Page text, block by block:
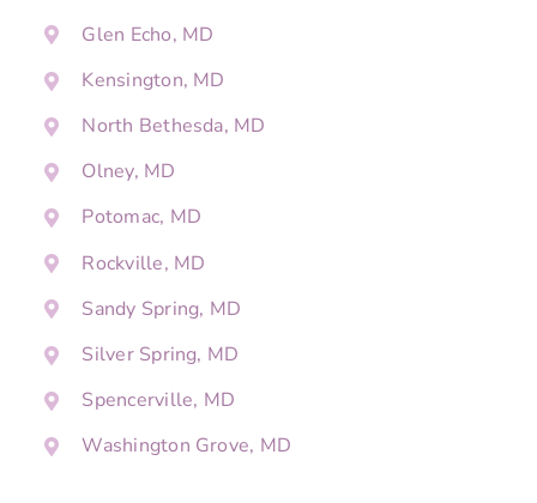
Glen Echo, MD
Kensington, MD
North Bethesda, MD
Olney, MD
Potomac, MD
Rockville, MD
Sandy Spring, MD
Silver Spring, MD
Spencerville, MD
Washington Grove, MD